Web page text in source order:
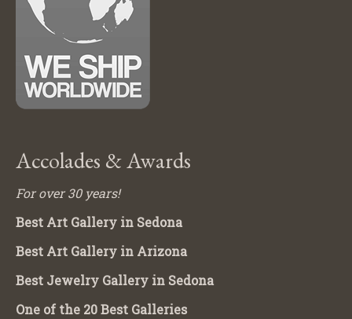
Accolades & Awards
For over 30 years!
Best Art Gallery in Sedona
Best Art Gallery in Arizona
Best Jewelry Gallery in Sedona
One of the 20 Best Galleries